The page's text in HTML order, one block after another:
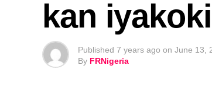
kan
Published 7 years ago on June 13,
By FRNigeria